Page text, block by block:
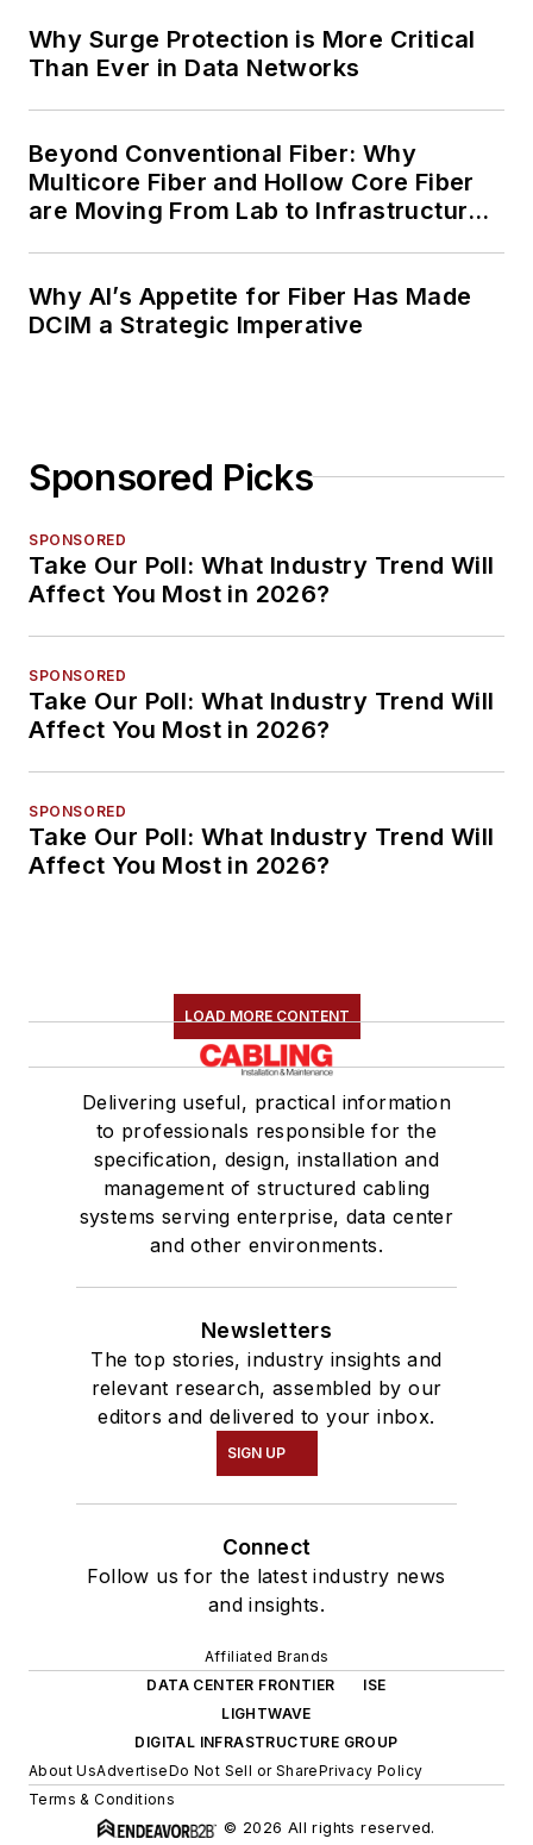
Why Surge Protection is More Critical
Than Ever in Data Networks
Beyond Conventional Fiber: Why
Multicore Fiber and Hollow Core Fiber
are Moving From Lab to Infrastructure
Why AI’s Appetite for Fiber Has Made
DCIM a Strategic Imperative
Sponsored Picks
SPONSORED
Take Our Poll: What Industry Trend Will
Affect You Most in 2026?
SPONSORED
Take Our Poll: What Industry Trend Will
Affect You Most in 2026?
SPONSORED
Take Our Poll: What Industry Trend Will
Affect You Most in 2026?
LOAD MORE CONTENT
Delivering useful, practical information
to professionals responsible for the
specification, design, installation and
management of structured cabling
systems serving enterprise, data center
and other environments.
Newsletters
The top stories, industry insights and
relevant research, assembled by our
editors and delivered to your inbox.
SIGN UP
Connect
Follow us for the latest industry news
and insights.
Affiliated Brands
DATA CENTER FRONTIER
ISE
LIGHTWAVE
DIGITAL INFRASTRUCTURE GROUP
About UsAdvertiseDo Not Sell or SharePrivacy Policy
Terms & Conditions
© 2026 All rights reserved.